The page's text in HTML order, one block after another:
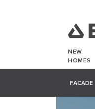
NEW
HOMES
FACADE